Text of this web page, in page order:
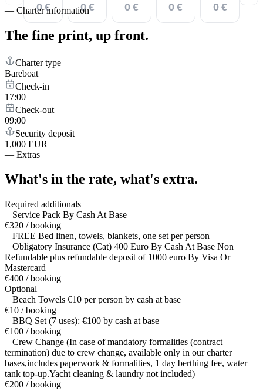
0 €
0 €
0 €
0 €
0 €
— Charter information
The fine print, up front.
Charter type
Bareboat
Check-in
17:00
Check-out
09:00
Security deposit
1,000 EUR
— Extras
What's in the rate, what's extra.
Required additionals
Service Pack By Cash At Base
€320 / booking
FREE Bed linen, towels, blankets, one set per person
Obligatory Insurance (Cat) 400 Euro By Cash At Base Non
Refundable plus refundable deposit of 1000 euro By Visa Or
Mastercard
€400 / booking
Optional
Beach Towels €10 per person by cash at base
€10 / booking
BBQ Set (7 uses): €100 by cash at base
€100 / booking
Crew Change (In case of mandatory formalities (contract
termination) due to crew change, available only in our charter
bases,includes paperwork & formalities, 1 day berthing fee, water
tank top-up.Yacht cleaning & laundry not included)
€200 / booking